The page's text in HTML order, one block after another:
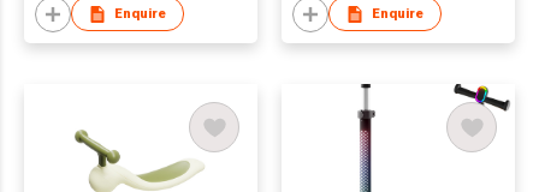
Enquire Enquire